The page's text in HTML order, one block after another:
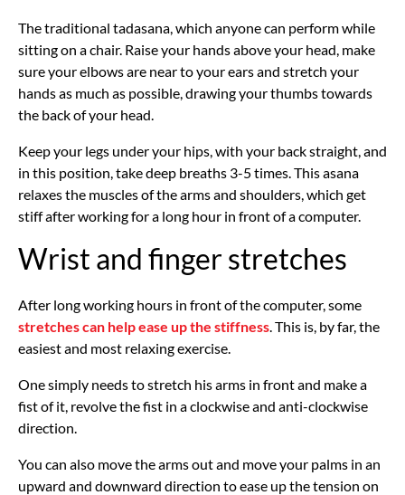
The traditional tadasana, which anyone can perform while
sitting on a chair. Raise your hands above your head, make
sure your elbows are near to your ears and stretch your
hands as much as possible, drawing your thumbs towards
the back of your head.
Keep your legs under your hips, with your back straight, and
in this position, take deep breaths 3-5 times. This asana
relaxes the muscles of the arms and shoulders, which get
stiff after working for a long hour in front of a computer.
Wrist and finger stretches
After long working hours in front of the computer, some
stretches can help ease up the stiffness . This is, by far, the
easiest and most relaxing exercise.
One simply needs to stretch his arms in front and make a
fist of it, revolve the fist in a clockwise and anti-clockwise
direction.
You can also move the arms out and move your palms in an
upward and downward direction to ease up the tension on